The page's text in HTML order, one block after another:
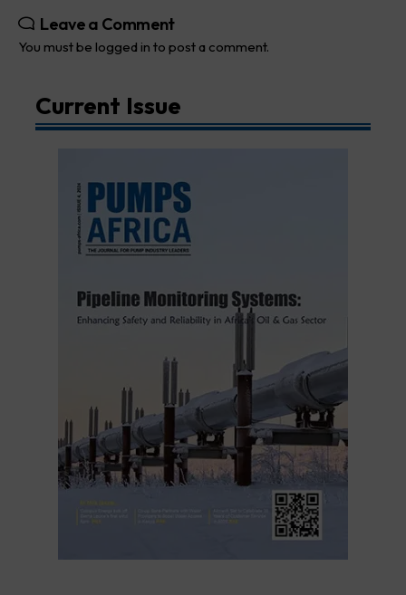
Leave a Comment
You must be logged in to post a comment.
Current Issue